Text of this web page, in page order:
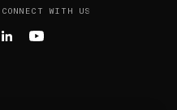
CONNECT WITH US